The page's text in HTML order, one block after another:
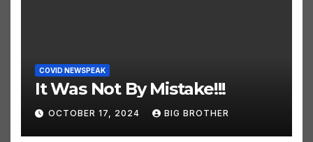
COVID NEWSPEAK
It Was Not By Mistake!!!
OCTOBER 17, 2024